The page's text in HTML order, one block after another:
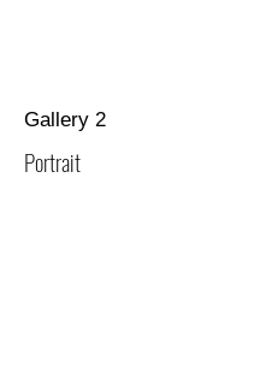
Gallery 2
Portrait